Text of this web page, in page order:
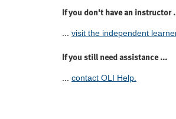
If you don't have an instructor
visit the independent
If you still need assistance ...
... contact OLI Help.